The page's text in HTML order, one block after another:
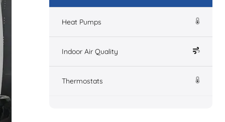
Heat Pumps
Indoor Air Quality
Thermostats